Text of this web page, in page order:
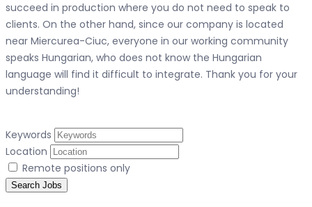
succeed in production where you do not need to speak to
clients. On the other hand, since our company is located
near Miercurea-Ciuc, everyone in our working community
speaks Hungarian, who does not know the Hungarian
language will find it difficult to integrate. Thank you for your
understanding!
Keywords
Location
Remote positions only